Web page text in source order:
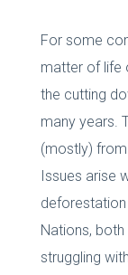
For some
matter of life
the cutting
many years.
(mostly)
Issues arise
Nations,
struggling